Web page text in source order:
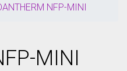
NFP-MINI
MINI